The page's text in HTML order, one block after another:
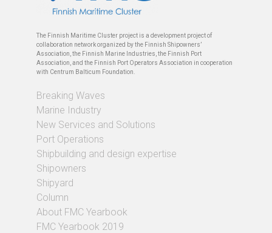
The Finnish Maritime Cluster project is a development project of
collaboration network organized by the Finnish Shipowners’
Association, the Finnish Marine Industries, the Finnish Port
Association, and the Finnish Port Operators Association in cooperation
with Centrum Balticum Foundation.
Breaking Waves
Marine Industry
New Services and Solutions
Port Operations
Shipbuilding and design expertise
Shipowners
Shipyard
Column
About FMC Yearbook
FMC Yearbook 2019